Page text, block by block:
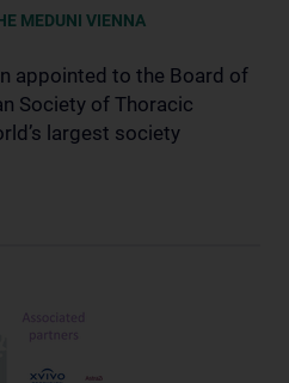
MEDUNI VIENNA
appointed to the Board of
Society of Thoracic
largest society